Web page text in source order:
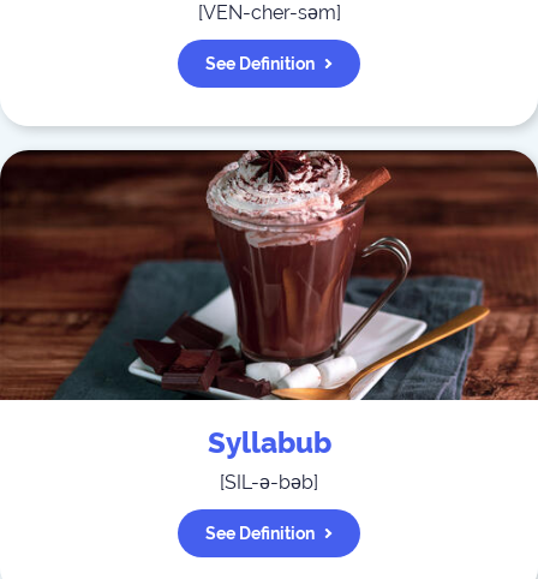
[VEN-cher-səm]
See Definition
Syllabub
[SIL-ə-bəb]
See Definition